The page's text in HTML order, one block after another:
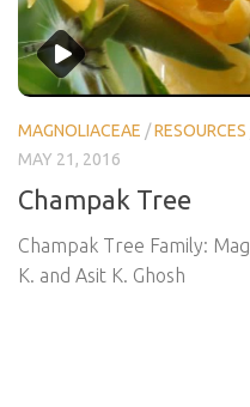
MAGNOLIACEAE /RESOURCES
MAY 21, 2016
Champak Tree
Champak Tree Family:
K. and Asit K. Ghosh